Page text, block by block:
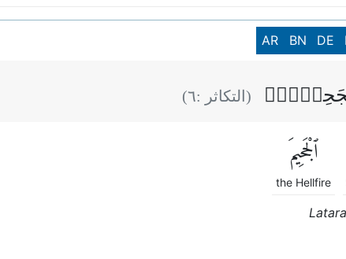
AR BN DE
(التكاثر :٦)
ٱلْجَحِيمَ
the Hellfire